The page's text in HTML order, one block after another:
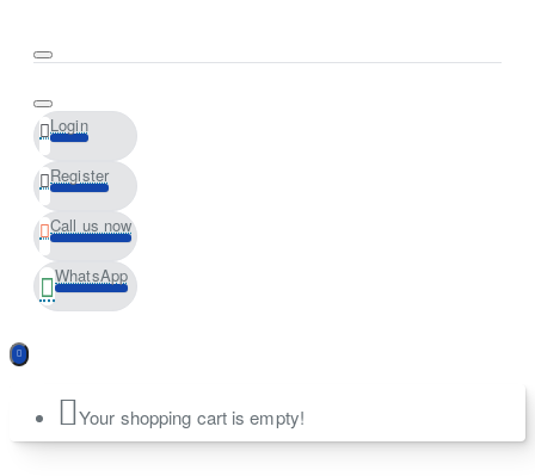
Login
Register
Call us now
WhatsApp
Your shopping cart is empty!